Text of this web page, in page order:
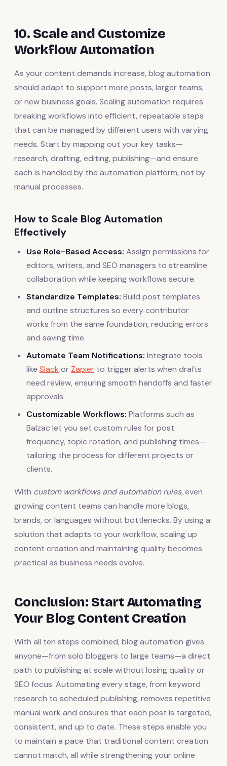
10. Scale and Customize
Workflow Automation
As your content demands increase, blog automation
should adapt to support more posts, larger teams,
or new business goals. Scaling automation requires
breaking workflows into efficient, repeatable steps
that can be managed by different users with varying
needs. Start by mapping out your key tasks—
research, drafting, editing, publishing—and ensure
each is handled by the automation platform, not by
manual processes.
How to Scale Blog Automation
Effectively
Use Role-Based Access: Assign permissions for
editors, writers, and SEO managers to streamline
collaboration while keeping workflows secure.
Standardize Templates: Build post templates
and outline structures so every contributor
works from the same foundation, reducing errors
and saving time.
Automate Team Notifications: Integrate tools
like Slack or Zapier to trigger alerts when drafts
need review, ensuring smooth handoffs and faster
approvals.
Customizable Workflows: Platforms such as
Balzac let you set custom rules for post
frequency, topic rotation, and publishing times—
tailoring the process for different projects or
clients.
With custom workflows and automation rules, even
growing content teams can handle more blogs,
brands, or languages without bottlenecks. By using a
solution that adapts to your workflow, scaling up
content creation and maintaining quality becomes
practical as business needs evolve.
Conclusion: Start Automating
Your Blog Content Creation
With all ten steps combined, blog automation gives
anyone—from solo bloggers to large teams—a direct
path to publishing at scale without losing quality or
SEO focus. Automating every stage, from keyword
research to scheduled publishing, removes repetitive
manual work and ensures that each post is targeted,
consistent, and up to date. These steps enable you
to maintain a pace that traditional content creation
cannot match, all while strengthening your online